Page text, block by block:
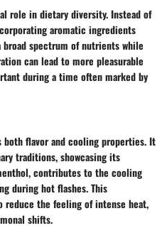
role in dietary diversity. Instead of
aromatic ingredients
spectrum of nutrients while
can lead to more pleasurable
during a time often marked by
flavor and cooling properties. It
traditions, showcasing its
contributes to the cooling
during hot flashes. This
reduce the feeling of intense heat,
shifts.